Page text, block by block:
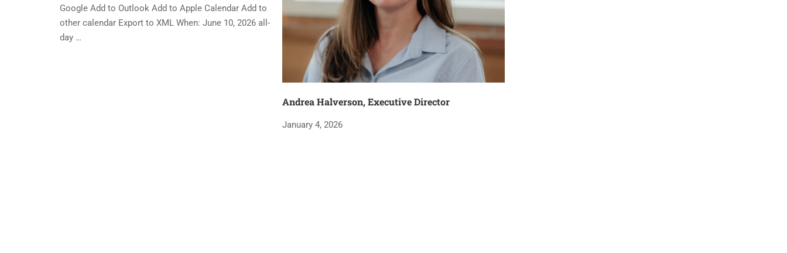
Google Add to Outlook Add to Apple Calendar Add to
other calendar Export to XML When: June 10, 2026 all-
day …
Andrea Halverson, Executive Director
January 4, 2026